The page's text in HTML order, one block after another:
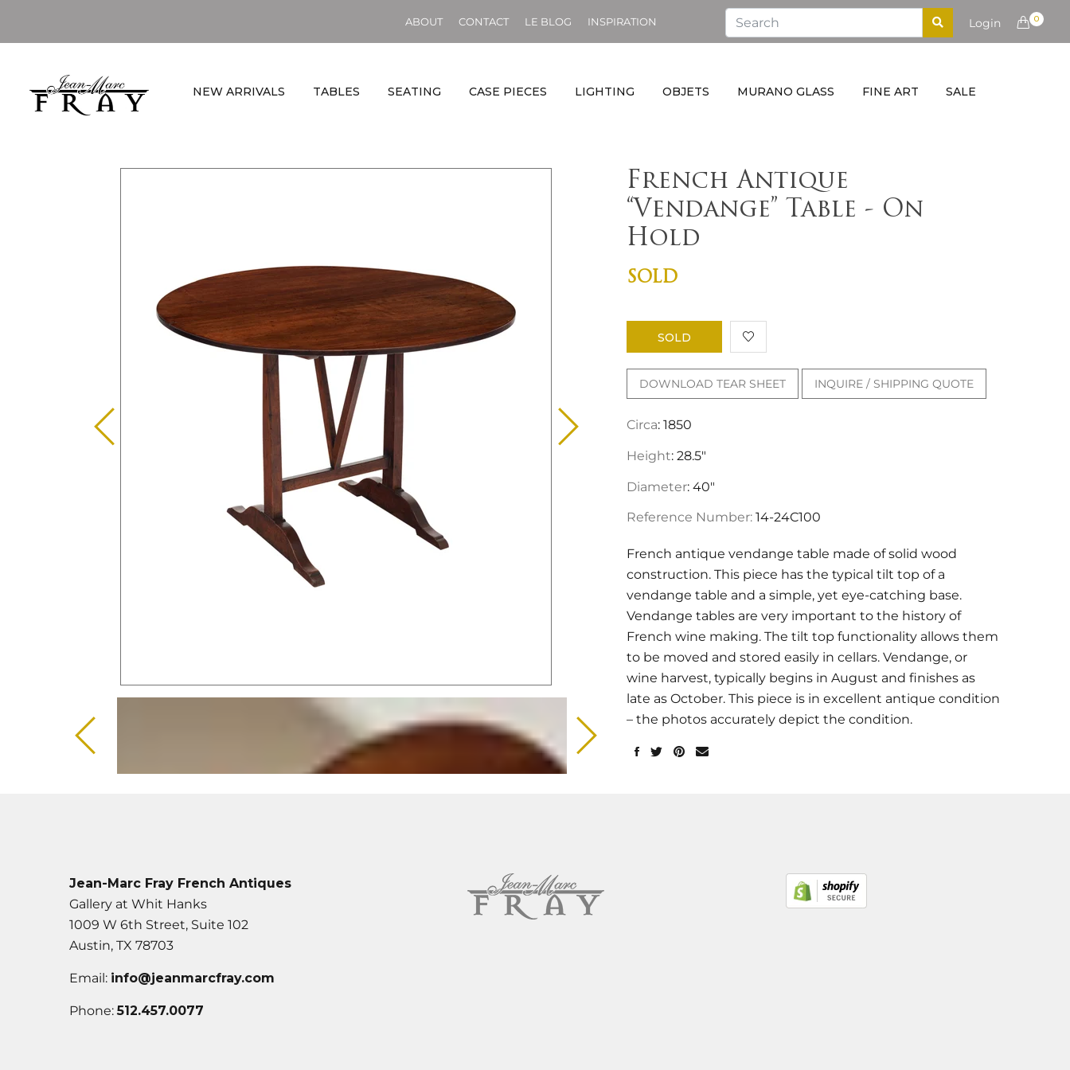
ABOUT CONTACT LE BLOG INSPIRATION Login 0
NEW ARRIVALS TABLES SEATING CASE PIECES LIGHTING OBJETS MURANO GLASS FINE ART SALE
French Antique
“Vendange” Table - On
Hold
SOLD
SOLD
DOWNLOAD TEAR SHEET INQUIRE / SHIPPING QUOTE
Circa: 1850
Height: 28.5"
Diameter: 40"
Reference Number: 14-24C100
French antique vendange table made of solid wood
construction. This piece has the typical tilt top of a
vendange table and a simple, yet eye-catching base.
Vendange tables are very important to the history of
French wine making. The tilt top functionality allows them
to be moved and stored easily in cellars. Vendange, or
wine harvest, typically begins in August and finishes as
late as October. This piece is in excellent antique condition
– the photos accurately depict the condition.
Jean-Marc Fray French Antiques
Gallery at Whit Hanks
1009 W 6th Street, Suite 102
Austin, TX 78703
Email: info@jeanmarcfray.com
Phone:512.457.0077